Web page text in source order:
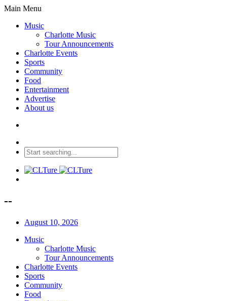
Main Menu
Music
Charlotte Music
Tour Announcements
Charlotte Events
Sports
Community
Food
Entertainment
Advertise
About us
--
August 10, 2026
Music
Charlotte Music
Tour Announcements
Charlotte Events
Sports
Community
Food